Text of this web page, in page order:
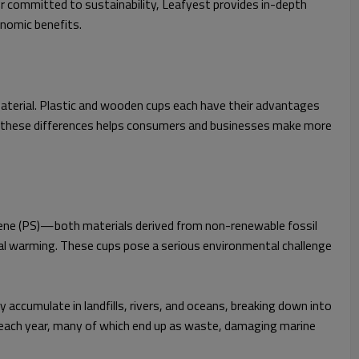
committed to sustainability, Leafyest provides in-depth
benefits.
Plastic and wooden cups each have their advantages
differences helps consumers and businesses make more
(PS)—both materials derived from non-renewable fossil
These cups pose a serious environmental challenge
in landfills, rivers, and oceans, breaking down into
year, many of which end up as waste, damaging marine